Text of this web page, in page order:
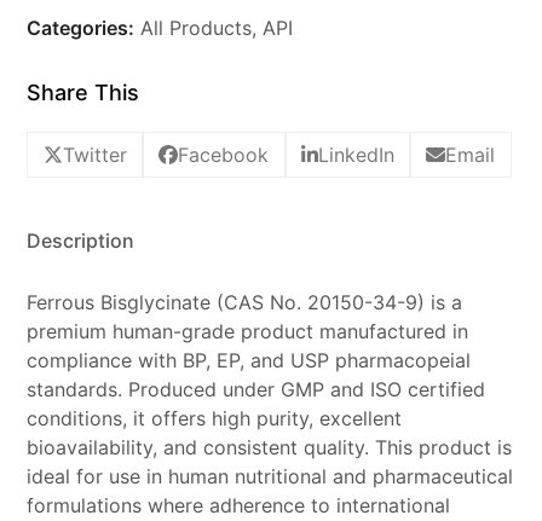
Categories: All Products, API
Share This
Twitter Facebook LinkedIn Email
Description
Ferrous Bisglycinate (CAS No. 20150-34-9) is a
premium human-grade product manufactured in
compliance with BP, EP, and USP pharmacopeial
standards. Produced under GMP and ISO certified
conditions, it offers high purity, excellent
bioavailability, and consistent quality. This product is
ideal for use in human nutritional and pharmaceutical
formulations where adherence to international